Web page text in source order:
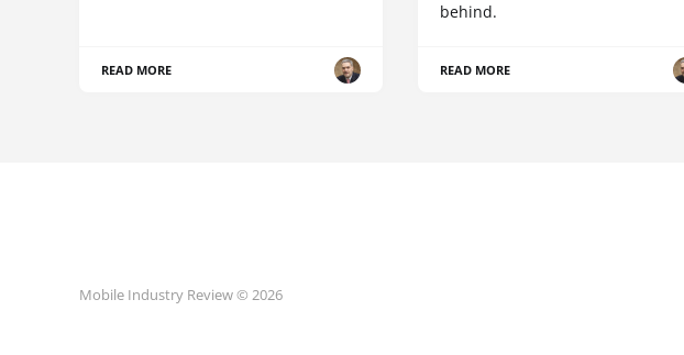
READ MORE
behind.
READ MORE
Mobile Industry Review © 2026